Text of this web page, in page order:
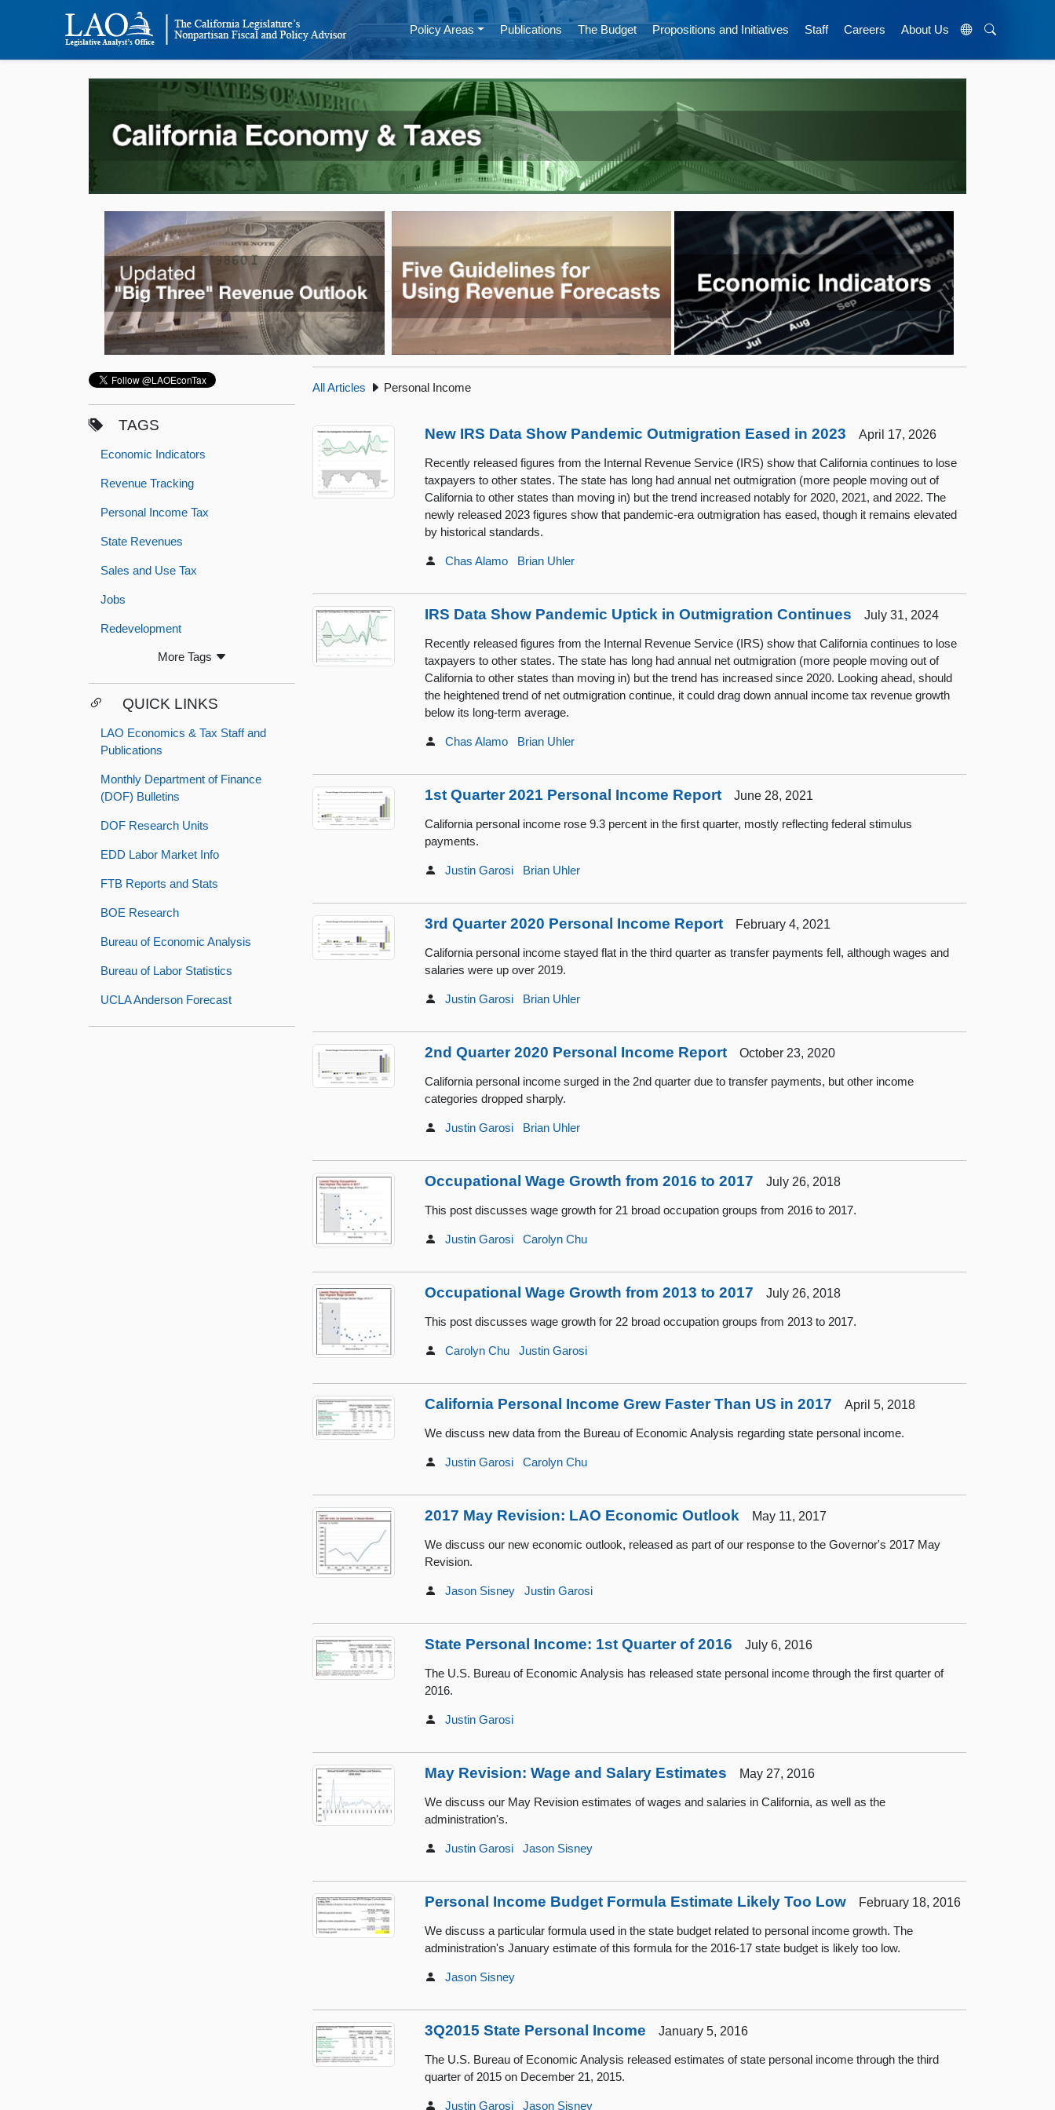
Policy Areas Publications The Budget Propositions and Initiatives Staff Careers About Us
TAGS
Economic Indicators
Revenue Tracking
Personal Income Tax
State Revenues
Sales and Use Tax
Jobs
Redevelopment
More Tags
QUICK LINKS
LAO Economics & Tax Staff and
Publications
Monthly Department of Finance
(DOF) Bulletins
DOF Research Units
EDD Labor Market Info
FTB Reports and Stats
BOE Research
Bureau of Economic Analysis
Bureau of Labor Statistics
UCLA Anderson Forecast
All Articles Personal Income
New IRS Data Show Pandemic Outmigration Eased in 2023 April 17, 2026
Recently released figures from the Internal Revenue Service (IRS) show that California continues to lose
taxpayers to other states. The state has long had annual net outmigration (more people moving out of
California to other states than moving in) but the trend increased notably for 2020, 2021, and 2022. The
newly released 2023 figures show that pandemic-era outmigration has eased, though it remains elevated
by historical standards.
Chas Alamo Brian Uhler
IRS Data Show Pandemic Uptick in Outmigration Continues July 31, 2024
Recently released figures from the Internal Revenue Service (IRS) show that California continues to lose
taxpayers to other states. The state has long had annual net outmigration (more people moving out of
California to other states than moving in) but the trend has increased since 2020. Looking ahead, should
the heightened trend of net outmigration continue, it could drag down annual income tax revenue growth
below its long-term average.
Chas Alamo Brian Uhler
1st Quarter 2021 Personal Income ReportJune 28, 2021
California personal income rose 9.3 percent in the first quarter, mostly reflecting federal stimulus
payments.
Justin Garosi Brian Uhler
3rd Quarter 2020 Personal Income ReportFebruary 4, 2021
California personal income stayed flat in the third quarter as transfer payments fell, although wages and
salaries were up over 2019.
Justin Garosi Brian Uhler
2nd Quarter 2020 Personal Income ReportOctober 23, 2020
California personal income surged in the 2nd quarter due to transfer payments, but other income
categories dropped sharply.
Justin Garosi Brian Uhler
Occupational Wage Growth from 2016 to 2017 July 26, 2018
This post discusses wage growth for 21 broad occupation groups from 2016 to 2017.
Justin Garosi Carolyn Chu
Occupational Wage Growth from 2013 to 2017 July 26, 2018
This post discusses wage growth for 22 broad occupation groups from 2013 to 2017.
Carolyn Chu Justin Garosi
California Personal Income Grew Faster Than US in 2017 April 5, 2018
We discuss new data from the Bureau of Economic Analysis regarding state personal income.
Justin Garosi Carolyn Chu
2017 May Revision: LAO Economic Outlook May 11, 2017
We discuss our new economic outlook, released as part of our response to the Governor's 2017 May
Revision.
Jason Sisney Justin Garosi
State Personal Income: 1st Quarter of 2016 July 6, 2016
The U.S. Bureau of Economic Analysis has released state personal income through the first quarter of
2016.
Justin Garosi
May Revision: Wage and Salary Estimates May 27, 2016
We discuss our May Revision estimates of wages and salaries in California, as well as the
administration's.
Justin Garosi Jason Sisney
Personal Income Budget Formula Estimate Likely Too LowFebruary 18, 2016
We discuss a particular formula used in the state budget related to personal income growth. The
administration's January estimate of this formula for the 2016-17 state budget is likely too low.
Jason Sisney
3Q2015 State Personal Income January 5, 2016
The U.S. Bureau of Economic Analysis released estimates of state personal income through the third
quarter of 2015 on December 21, 2015.
Justin Garosi Jason Sisney